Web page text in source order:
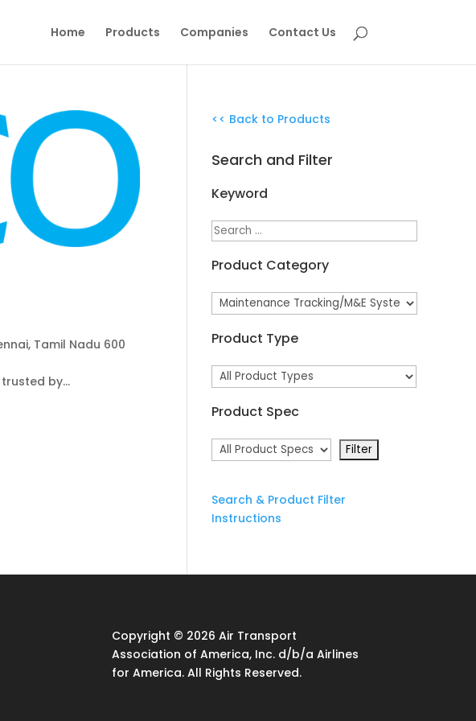
Home Products Companies Contact Us
Tamil Nadu 600
by...
<< Back to Products
Search and Filter
Keyword
Product Category
Product Type
Product Spec
Search & Product Filter
Instructions
Copyright © 2026 Air Transport
Association of America, Inc. d/b/a Airlines
for America. All Rights Reserved.